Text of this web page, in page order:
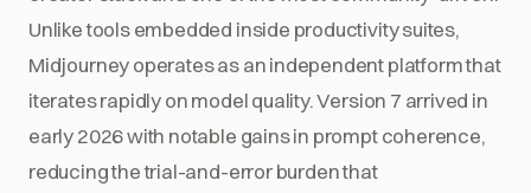
Unlike tools embedded inside productivity suites,
Midjourney operates as an independent platform that
iterates rapidly on model quality. Version 7 arrived in
early 2026 with notable gains in prompt coherence,
reducing the trial-and-error burden that